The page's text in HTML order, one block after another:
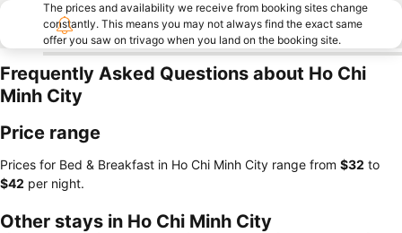
The prices and availability we receive from booking sites change
constantly. This means you may not always find the exact same
offer you saw on trivago when you land on the booking site.
Frequently Asked Questions about Ho Chi
Minh City
Price range
Prices for Bed & Breakfast in Ho Chi Minh City range from ‎$32 to
‎$42 per night.
Other stays in Ho Chi Minh City